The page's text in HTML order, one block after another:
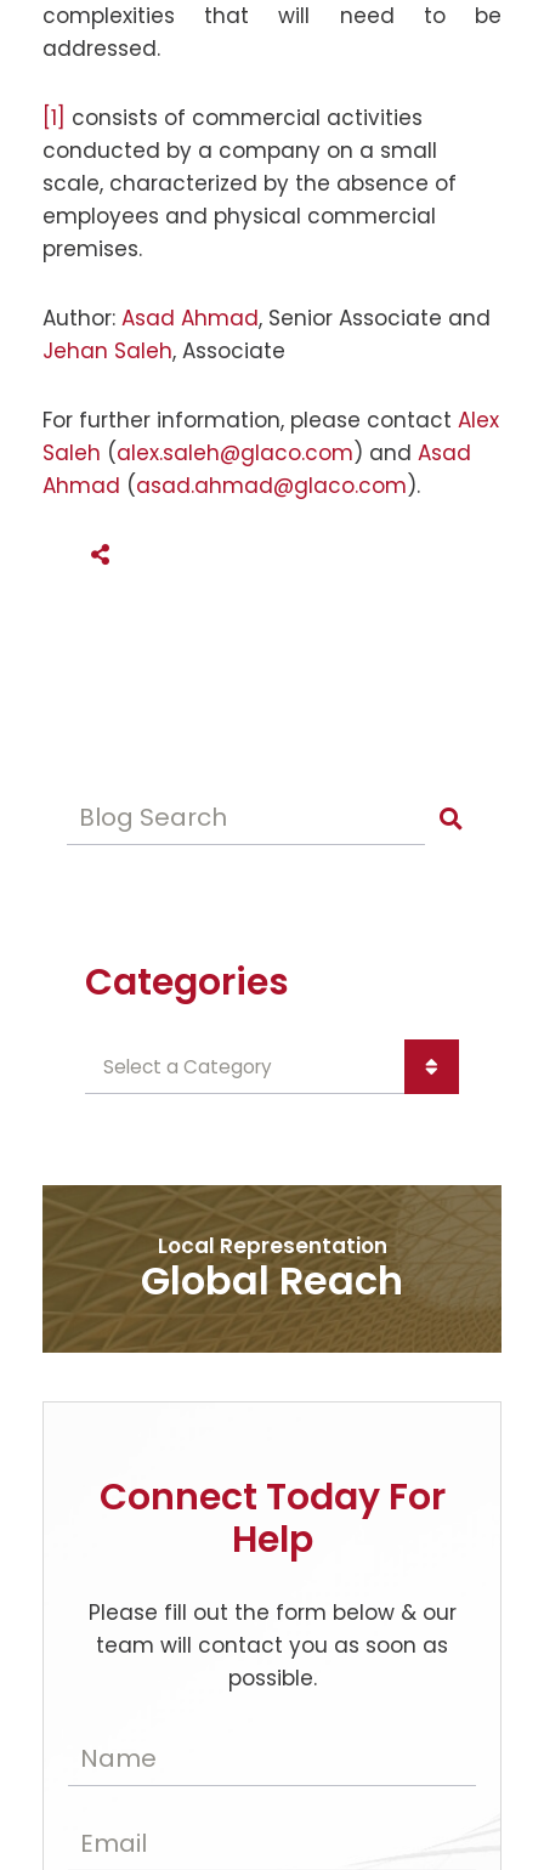
complexities that will need to be
addressed.
[1] consists of commercial activities
conducted by a company on a small
scale, characterized by the absence of
employees and physical commercial
premises.
Author: Asad Ahmad, Senior Associate and
Jehan Saleh, Associate
For further information, please contact Alex
Saleh (alex.saleh@glaco.com) and Asad
Ahmad (asad.ahmad@glaco.com).
SHARE THIS
Blog Search
Categories
Categories
Local Representation
Global Reach
Connect Today For
Help
Please fill out the form below & our
team will contact you as soon as
possible.
Name
Email